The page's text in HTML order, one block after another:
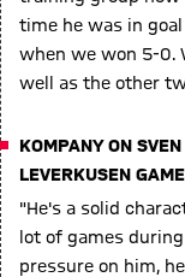
time he was in
when we won 5-0.
well as the other
KOMPANY ON
LEVERKUSEN GAME
"He's a solid
lot of games
pressure on him,